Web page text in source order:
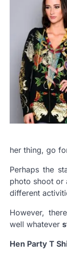
her thing, go
Perhaps the
photo shoot or
different
However,
well whatever
Hen Party T